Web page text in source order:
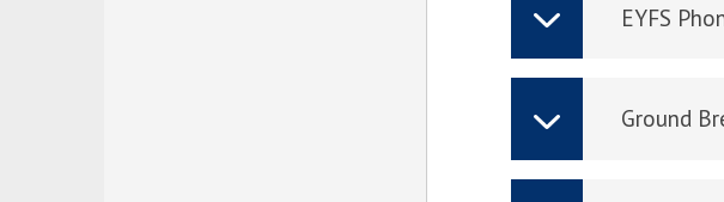
EYFS
Ground